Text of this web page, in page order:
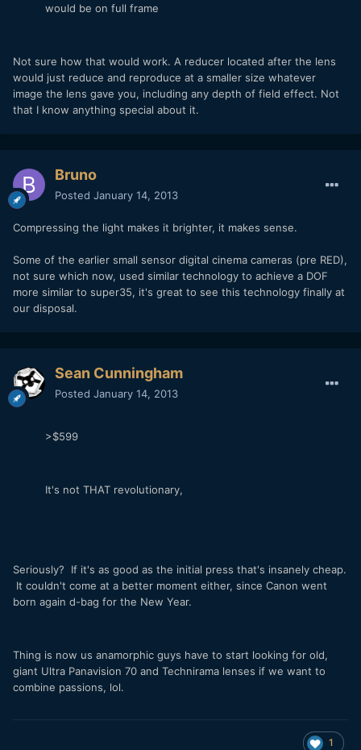
would be on full frame
Not sure how that would work. A reducer located after the lens
would just reduce and reproduce at a smaller size whatever
image the lens gave you, including any depth of field effect. Not
that I know anything special about it.
Bruno
Posted January 14, 2013
Compressing the light makes it brighter, it makes sense.
Some of the earlier small sensor digital cinema cameras (pre RED),
not sure which now, used similar technology to achieve a DOF
more similar to super35, it's great to see this technology finally at
our disposal.
Sean Cunningham
Posted January 14, 2013
>$599
It's not THAT revolutionary,
Seriously? If it's as good as the initial press that's insanely cheap.
It couldn't come at a better moment either, since Canon went
born again d-bag for the New Year.
Thing is now us anamorphic guys have to start looking for old,
giant Ultra Panavision 70 and Technirama lenses if we want to
combine passions, lol.
1